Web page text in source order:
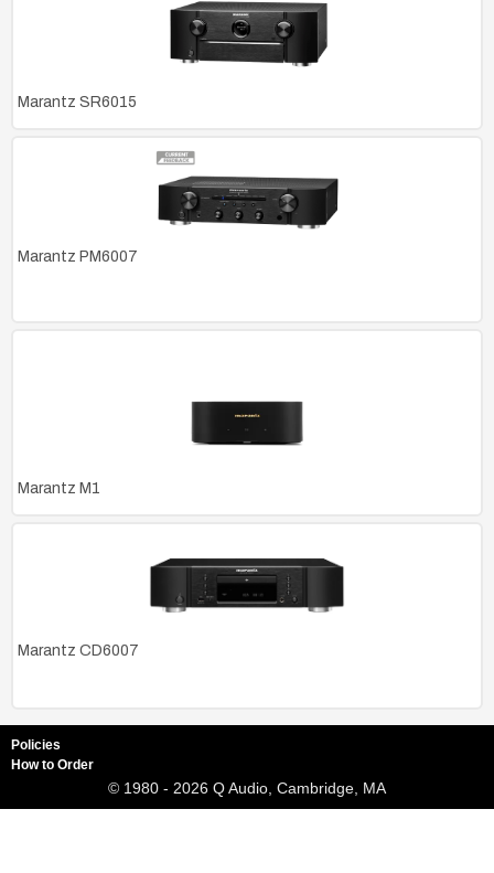
Marantz SR6015
Marantz PM6007
Marantz M1
Marantz CD6007
Policies
How to Order
© 1980 - 2026 Q Audio, Cambridge, MA